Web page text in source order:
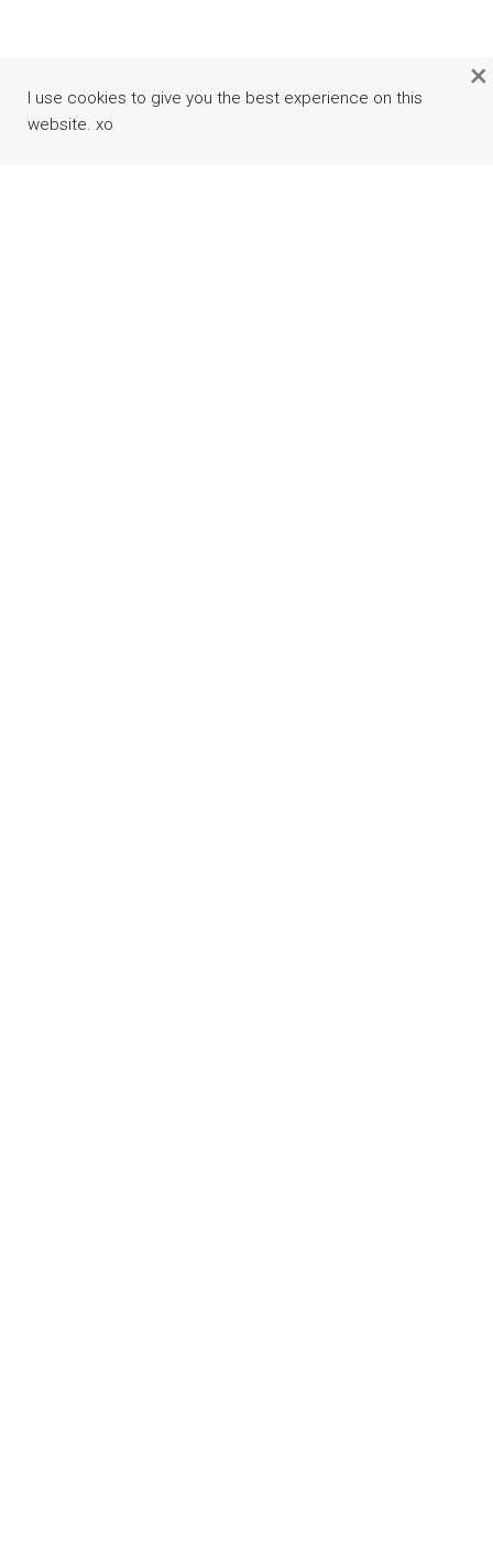
I use cookies to give you the best experience on this
website. xo
×